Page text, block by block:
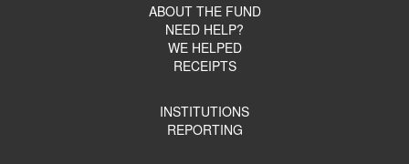
ABOUT THE FUND
NEED HELP?
WE HELPED
RECEIPTS
INSTITUTIONS
REPORTING